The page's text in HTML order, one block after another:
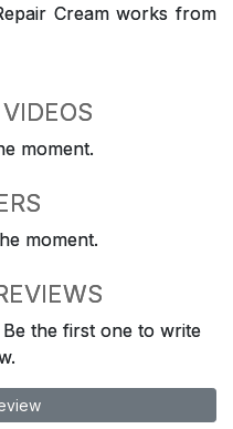
Cream works from
moment.
moment.
the first one to write